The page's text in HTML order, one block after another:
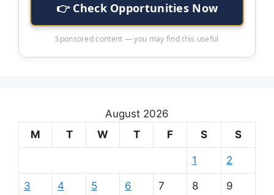
👉 Check Opportunities Now
Sponsored content — you may find this useful
August 2026
M
T W T F S S
1 2
3 4 5 6 7 8 9